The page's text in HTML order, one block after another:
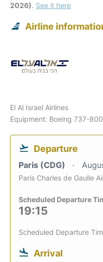
2026). See it here
Airline
El Al Israel Airlines
Equipment: Boeing 737-
Departure
Paris (CDG)
Paris Charles de Gaulle
Scheduled Departure
19:15
Scheduled Departure
Arrival